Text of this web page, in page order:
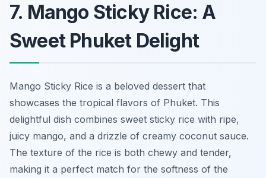
7. Mango Sticky Rice: A
Sweet Phuket Delight
Mango Sticky Rice is a beloved dessert that
showcases the tropical flavors of Phuket. This
delightful dish combines sweet sticky rice with ripe,
juicy mango, and a drizzle of creamy coconut sauce.
The texture of the rice is both chewy and tender,
making it a perfect match for the softness of the